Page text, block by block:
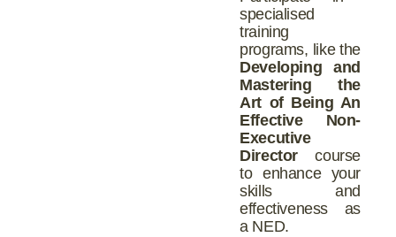
specialised
training
programs, like the
Developing and
Mastering the
Art of Being An
Effective Non-
Executive
Directorcourse
to enhance your
skills and
effectiveness as
a NED.